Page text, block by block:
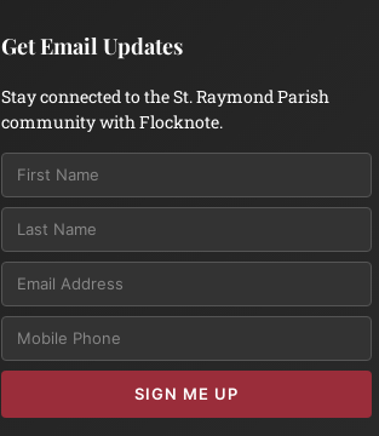
Get Email Updates
Stay connected to the St. Raymond Parish
community with Flocknote.
Email
SIGN ME UP